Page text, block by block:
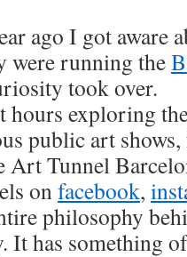
ago I got aware
were running the
took over.
hours exploring
public art
Art Tunnel
on facebook,
philosophy
It has something